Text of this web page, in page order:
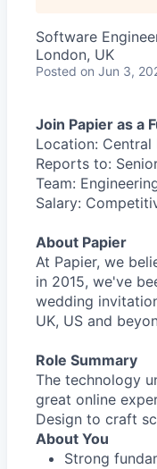
Software
London, UK
Posted on Jun 3,
Join Papier as a
Location:
Reports to:
Team:
Salary:
About Papier
At Papier, we
in 2015, we've
wedding
UK, US and
Role Summary
The technology
great online
Design to craft
About You
Strong